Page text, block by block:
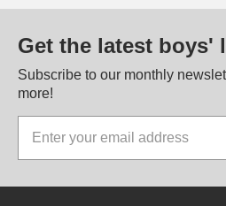
Get the latest boys'
Subscribe to our monthly
more!